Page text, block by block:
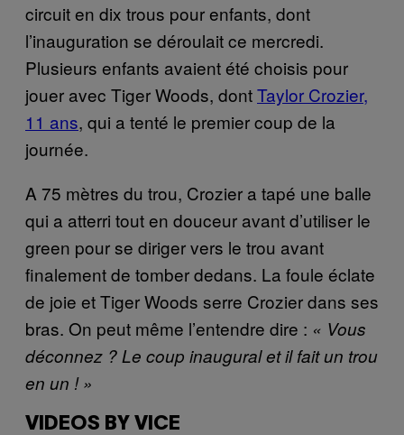
circuit en dix trous pour enfants, dont
l’inauguration se déroulait ce mercredi.
Plusieurs enfants avaient été choisis pour
jouer avec Tiger Woods, dontTaylor Crozier,
11 ans, qui a tenté le premier coup de la
journée.
A 75 mètres du trou, Crozier a tapé une balle
qui a atterri tout en douceur avant d’utiliser le
green pour se diriger vers le trou avant
finalement de tomber dedans. La foule éclate
de joie et Tiger Woods serre Crozier dans ses
bras. On peut même l’entendre dire : « Vous
déconnez ? Le coup inaugural et il fait un trou
en un ! »
VIDEOS BY VICE